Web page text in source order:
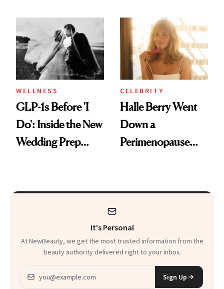
Visiting Today
WELLNESS
GLP-1s Before 'I
Do': Inside the New
Wedding Prep
CELEBRITY
Halle Berry Went
Down a
Perimenopause
Product That
Everything
It's Personal
At NewBeauty, we get the most trusted information from the
beauty authority delivered right to your inbox.
Email address
Sign Up